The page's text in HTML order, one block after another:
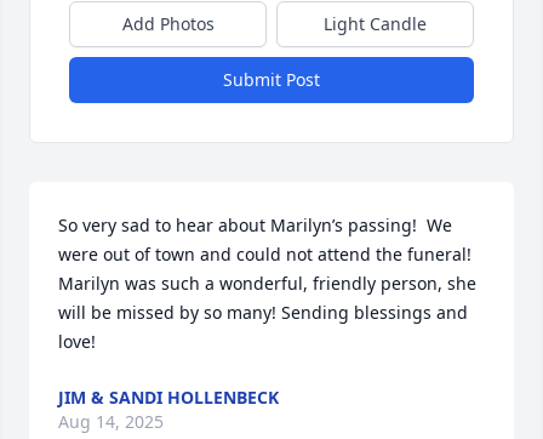
Add Photos Light Candle
Submit Post
So very sad to hear about Marilyn’s passing!  We
were out of town and could not attend the funeral!
Marilyn was such a wonderful, friendly person, she
will be missed by so many! Sending blessings and
love!
JIM & SANDI HOLLENBECK
Aug 14, 2025